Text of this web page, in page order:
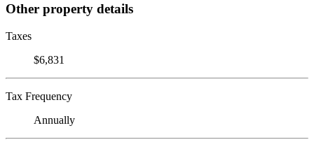
Other property details
Taxes
$6,831
Tax Frequency
Annually